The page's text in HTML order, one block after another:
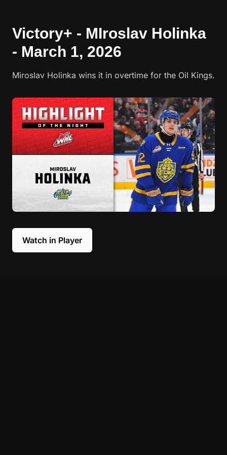
Victory+ - MIroslav Holinka
- March 1, 2026
Miroslav Holinka wins it in overtime for the Oil Kings.
Watch in Player